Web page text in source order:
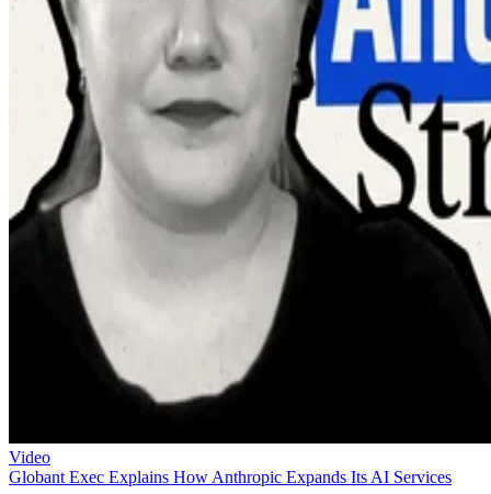
Video
Globant Exec Explains How Anthropic Expands Its AI Services